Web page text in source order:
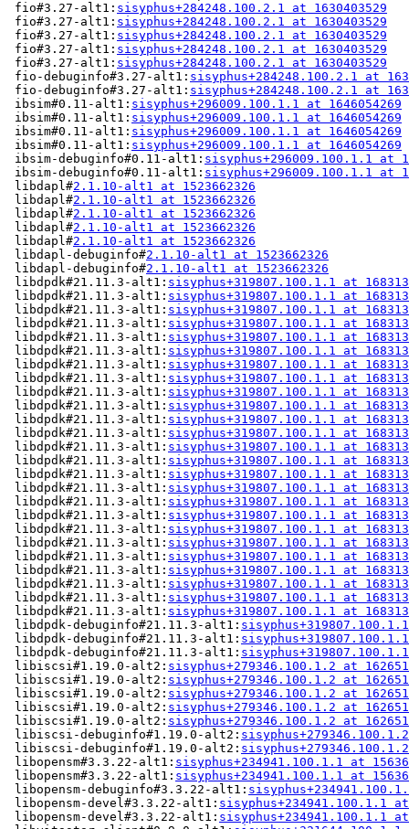
fio#3.27-alt1: sisyphus+284248.100.2.1 at 1630403529
fio#3.27-alt1: sisyphus+284248.100.2.1 at 1630403529
fio#3.27-alt1: sisyphus+284248.100.2.1 at 1630403529
fio#3.27-alt1: sisyphus+284248.100.2.1 at 1630403529
fio#3.27-alt1: sisyphus+284248.100.2.1 at 1630403529
fio-debuginfo#3.27-alt1: sisyphus+284248.100.2.1 at
fio-debuginfo#3.27-alt1: sisyphus+284248.100.2.1 at
ibsim#0.11-alt1: sisyphus+296009.100.1.1 at 1646054269
ibsim#0.11-alt1: sisyphus+296009.100.1.1 at 1646054269
ibsim#0.11-alt1: sisyphus+296009.100.1.1 at 1646054269
ibsim#0.11-alt1: sisyphus+296009.100.1.1 at 1646054269
ibsim-debuginfo#0.11-alt1: sisyphus+296009.100.1.1 at
ibsim-debuginfo#0.11-alt1: sisyphus+296009.100.1.1 at
libdapl#2.1.10-alt1 at 1523662326
libdapl#2.1.10-alt1 at 1523662326
libdapl#2.1.10-alt1 at 1523662326
libdapl#2.1.10-alt1 at 1523662326
libdapl#2.1.10-alt1 at 1523662326
libdapl-debuginfo#2.1.10-alt1 at 1523662326
libdapl-debuginfo#2.1.10-alt1 at 1523662326
libdpdk#21.11.3-alt1: sisyphus+319807.100.1.1 at
libdpdk#21.11.3-alt1: sisyphus+319807.100.1.1 at
libdpdk#21.11.3-alt1: sisyphus+319807.100.1.1 at
libdpdk#21.11.3-alt1: sisyphus+319807.100.1.1 at
libdpdk#21.11.3-alt1: sisyphus+319807.100.1.1 at
libdpdk#21.11.3-alt1: sisyphus+319807.100.1.1 at
libdpdk#21.11.3-alt1: sisyphus+319807.100.1.1 at
libdpdk#21.11.3-alt1: sisyphus+319807.100.1.1 at
libdpdk#21.11.3-alt1: sisyphus+319807.100.1.1 at
libdpdk#21.11.3-alt1: sisyphus+319807.100.1.1 at
libdpdk#21.11.3-alt1: sisyphus+319807.100.1.1 at
libdpdk#21.11.3-alt1: sisyphus+319807.100.1.1 at
libdpdk#21.11.3-alt1: sisyphus+319807.100.1.1 at
libdpdk#21.11.3-alt1: sisyphus+319807.100.1.1 at
libdpdk#21.11.3-alt1: sisyphus+319807.100.1.1 at
libdpdk#21.11.3-alt1: sisyphus+319807.100.1.1 at
libdpdk#21.11.3-alt1: sisyphus+319807.100.1.1 at
libdpdk#21.11.3-alt1: sisyphus+319807.100.1.1 at
libdpdk#21.11.3-alt1: sisyphus+319807.100.1.1 at
libdpdk#21.11.3-alt1: sisyphus+319807.100.1.1 at
libdpdk#21.11.3-alt1: sisyphus+319807.100.1.1 at
libdpdk#21.11.3-alt1: sisyphus+319807.100.1.1 at
libdpdk#21.11.3-alt1: sisyphus+319807.100.1.1 at
libdpdk#21.11.3-alt1: sisyphus+319807.100.1.1 at
libdpdk#21.11.3-alt1: sisyphus+319807.100.1.1 at
libdpdk-debuginfo#21.11.3-alt1:
libdpdk-debuginfo#21.11.3-alt1:
libdpdk-debuginfo#21.11.3-alt1:
libiscsi#1.19.0-alt2: sisyphus+279346.100.1.2 at
libiscsi#1.19.0-alt2: sisyphus+279346.100.1.2 at
libiscsi#1.19.0-alt2: sisyphus+279346.100.1.2 at
libiscsi#1.19.0-alt2: sisyphus+279346.100.1.2 at
libiscsi#1.19.0-alt2: sisyphus+279346.100.1.2 at
libiscsi-debuginfo#1.19.0-alt2:
libiscsi-debuginfo#1.19.0-alt2:
libopensm#3.3.22-alt1: sisyphus+234941.100.1.1 at
libopensm#3.3.22-alt1: sisyphus+234941.100.1.1 at
libopensm-debuginfo#3.3.22-alt1:
libopensm-devel#3.3.22-alt1: sisyphus+234941.100.1.1 at
libopensm-devel#3.3.22-alt1: sisyphus+234941.100.1.1 at